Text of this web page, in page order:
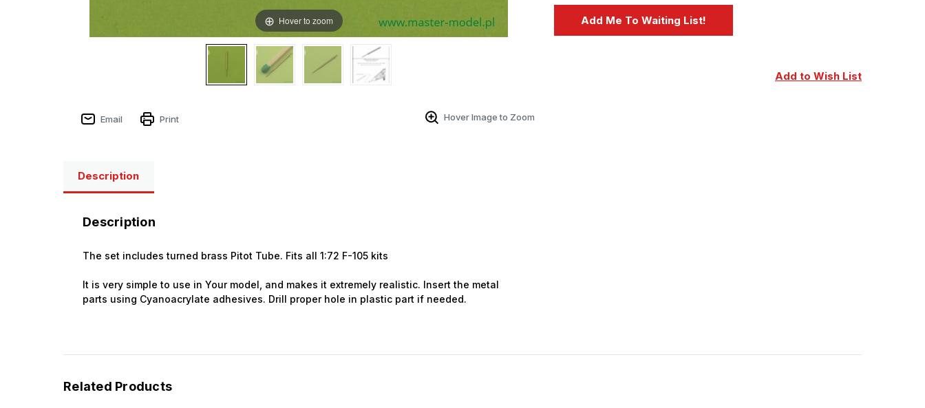
Hover to zoom
Email Print Hover Image to Zoom
Add to Wish List
Description
Description
The set includes turned brass Pitot Tube. Fits all 1:72 F-105 kits
It is very simple to use in Your model, and makes it extremely realistic. Insert the metal
parts using Cyanoacrylate adhesives. Drill proper hole in plastic part if needed.
Related Products
First Name